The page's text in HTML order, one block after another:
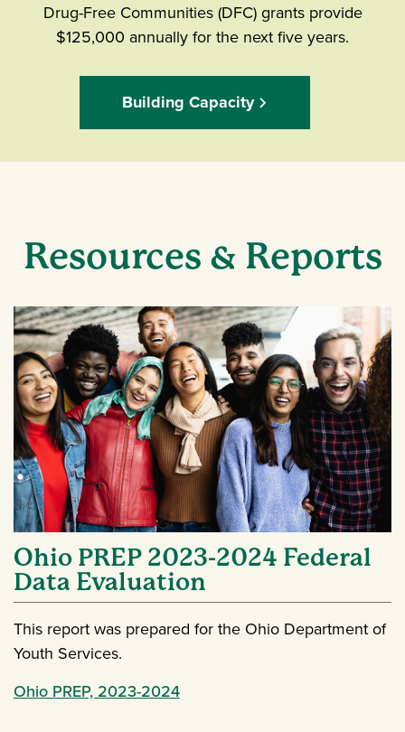
Drug-Free Communities (DFC) grants provide
$125,000 annually for the next five years.
Building Capacity
Resources & Reports
Ohio PREP 2023-2024 Federal
Data Evaluation
This report was prepared for the Ohio Department of
Youth Services.
Ohio PREP, 2023-2024